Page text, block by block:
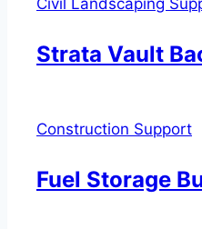
Civil Landscaping
Strata Vault
Construction Support
Fuel Storage